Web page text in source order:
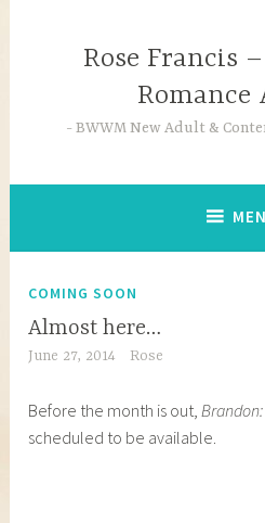
Rose Francis
Romance
BWWM New Adult &
COMING SOON
Almost here…
June 27, 2014 Rose
Before the month is out,
scheduled to be available.